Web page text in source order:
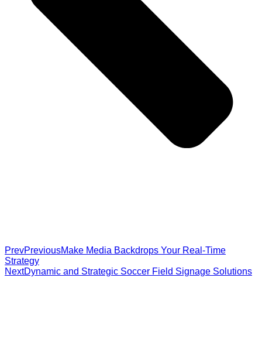
PrevPreviousMake Media Backdrops Your Real-Time
Strategy
NextDynamic and Strategic Soccer Field Signage Solutions